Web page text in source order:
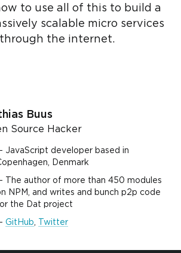
to use all of this to build a
scalable micro services
the internet.
Buus
Source Hacker
JavaScript developer based in
Denmark
The author of more than 450 modules
NPM, and writes and bunch p2p code
the Dat project
GitHub Twitter